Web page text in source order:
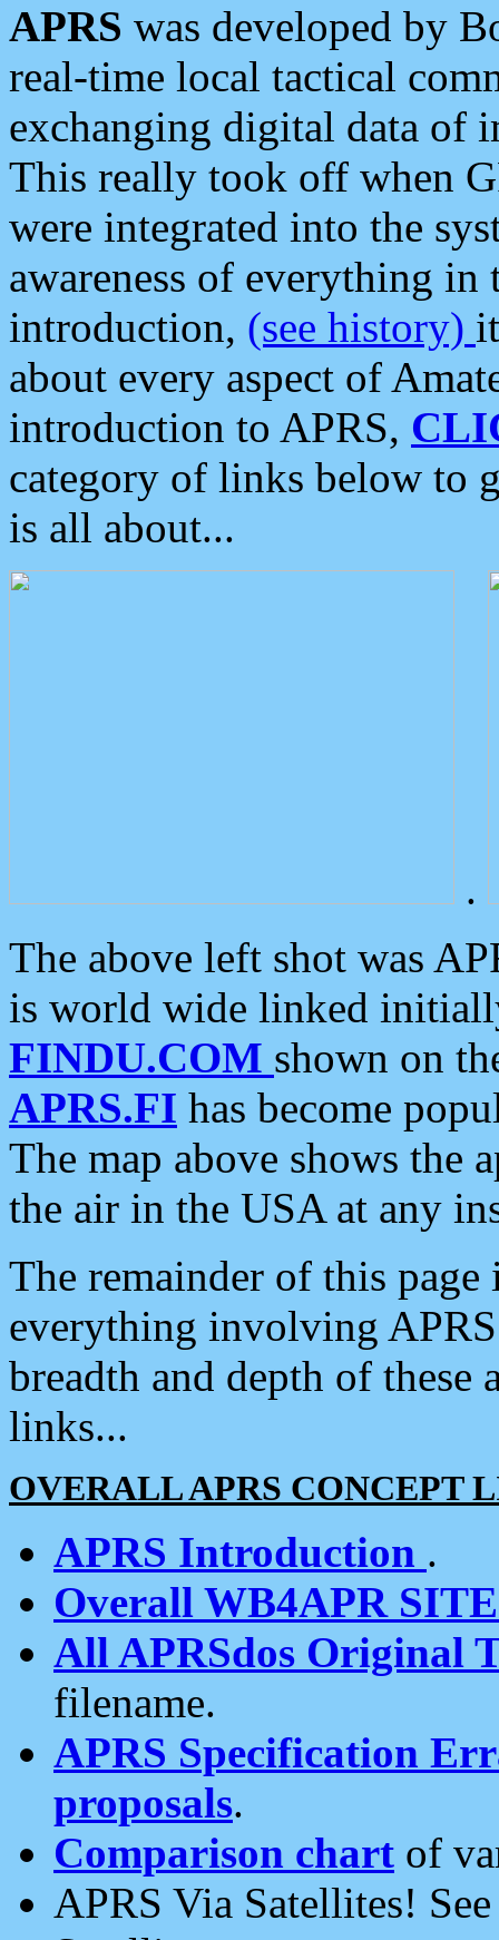
APRS was developed by
real-time local tactical
exchanging digital data of
This really took off when
were integrated into the
awareness of everything in
introduction, (see history)
about every aspect of
introduction to APRS,
category of links below to
is all about...
.
The above left shot was
is world wide linked
FINDU.COM shown on
APRS.FI has become
The map above shows the
the air in the USA at any
The remainder of this
everything involving
breadth and depth of
links...
OVERALL APRS CONCEPT
APRS Introduction .
Overall WB4APR
All APRSdos Original
filename.
APRS Specification
proposals.
Comparison chart of
APRS Via Satellites!